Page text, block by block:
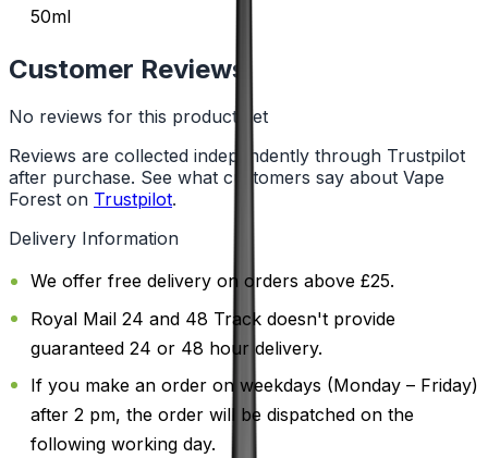
50ml
Customer Reviews
No reviews for this product yet
Reviews are collected independently through Trustpilot
after purchase. See what customers say about Vape
Forest on Trustpilot.
Delivery Information
We offer free delivery on orders above £25.
Royal Mail 24 and 48 Track doesn't provide
guaranteed 24 or 48 hour delivery.
If you make an order on weekdays (Monday – Friday)
after 2 pm, the order will be dispatched on the
following working day.